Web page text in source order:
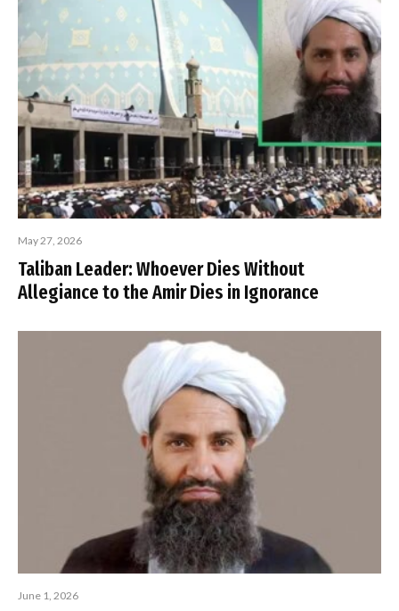
May 27, 2026
Taliban Leader: Whoever Dies Without
Allegiance to the Amir Dies in Ignorance
June 1, 2026